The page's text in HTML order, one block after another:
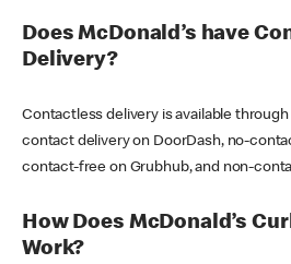
Does McDonald’s have
Delivery?
Contactless delivery is available
contact delivery on DoorDash, no-
contact-free on Grubhub, and non-
How Does McDonald’s
Work?